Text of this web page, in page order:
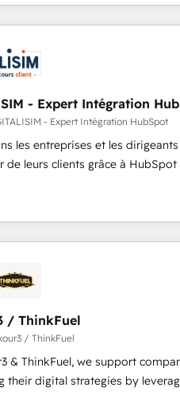
your team to
the first time 🔧 Designing
up for better results 🌐 Website
HubSpot 🔌 Integrating HubSpot
services using HubSpot Why us? - SIX
- awarded by
for CRM, Solutions
, Data Migration, Custom
worldwide -In-house
- Expert Intégration
- Expert Intégration HubSpot
les entreprises et les
de leurs clients grâce à HubSpot
nous avons l'intime conviction
passe par l’innovation web,
relation client ! C'est pourquoi,
de gérer votre projet de
d'HubSpot ! Les grandes phases
intégration des bases de
des interfaces avec vos
la plateforme HubSpot 📈 Configuration
de bord 🤝 Book Process &
/ ThinkFuel
/ ThinkFuel
& ThinkFuel, we support
their digital strategies by
and automating their marketing